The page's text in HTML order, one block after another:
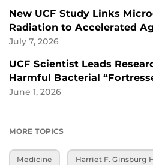
New UCF Study Links
Radiation to Accelerated
July 7, 2026
UCF Scientist Leads
Harmful Bacterial
June 1, 2026
MORE TOPICS
Medicine Harriet F. Ginsburg